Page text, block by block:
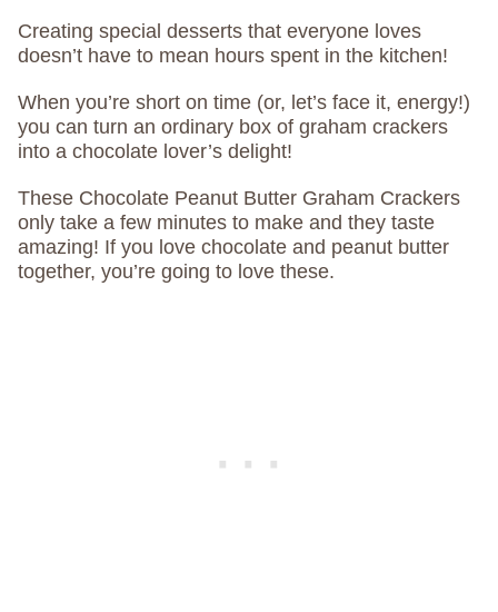
Creating special desserts that everyone loves
doesn’t have to mean hours spent in the kitchen!
When you’re short on time (or, let’s face it, energy!)
you can turn an ordinary box of graham crackers
into a chocolate lover’s delight!
These Chocolate Peanut Butter Graham Crackers
only take a few minutes to make and they taste
amazing! If you love chocolate and peanut butter
together, you’re going to love these.